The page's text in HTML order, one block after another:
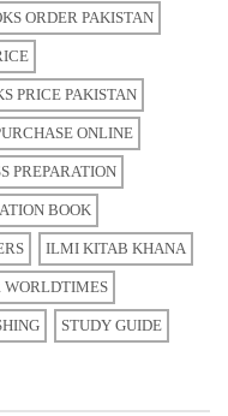
ORDER PAKISTAN
PRICE PAKISTAN
ONLINE
PREPARATION
BOOK
ILMI KITAB KHANA
WORLDTIMES
STUDY GUIDE